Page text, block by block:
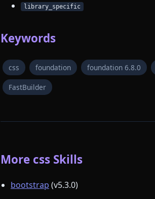
library_specific
Keywords
css foundation foundation 6.8.0
FastBuilder
More css Skills
bootstrap (v5.3.0)